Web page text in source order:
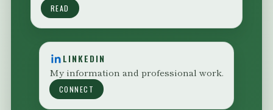
READ
LINKEDIN
My information and professional work.
CONNECT